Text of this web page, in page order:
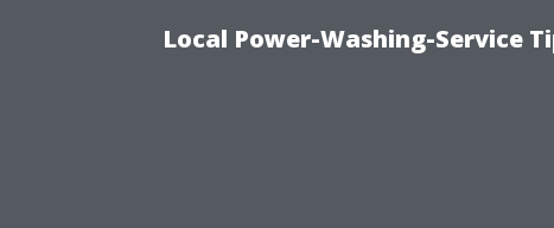
Local Power-Washing-Service